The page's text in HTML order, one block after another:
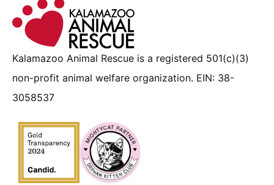
Kalamazoo Animal Rescue is a registered 501(c)(3)
non-profit animal welfare organization. EIN: 38-
3058537